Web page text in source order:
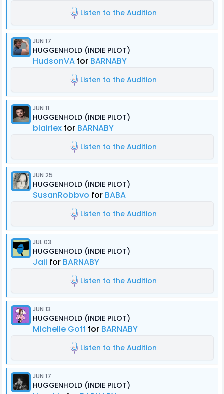
Listen to the Audition
JUN 17
HUGGENHOLD (INDIE PILOT)
HudsonVA for BARNABY
Listen to the Audition
JUN 11
HUGGENHOLD (INDIE PILOT)
blairlex for BARNABY
Listen to the Audition
JUN 25
HUGGENHOLD (INDIE PILOT)
SusanRobbvo for BABA
Listen to the Audition
JUL 03
HUGGENHOLD (INDIE PILOT)
Jaii for BARNABY
Listen to the Audition
JUN 13
HUGGENHOLD (INDIE PILOT)
Michelle Goff for BARNABY
Listen to the Audition
JUN 17
HUGGENHOLD (INDIE PILOT)